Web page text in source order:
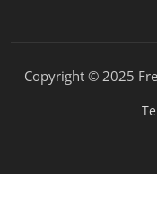
Copyright © 2025